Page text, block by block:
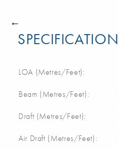
SPECIFICATION
LOA (Metres/Feet):
Beam (Metres/Feet):
Draft (Metres/Feet):
Air Draft (Metres/Feet):